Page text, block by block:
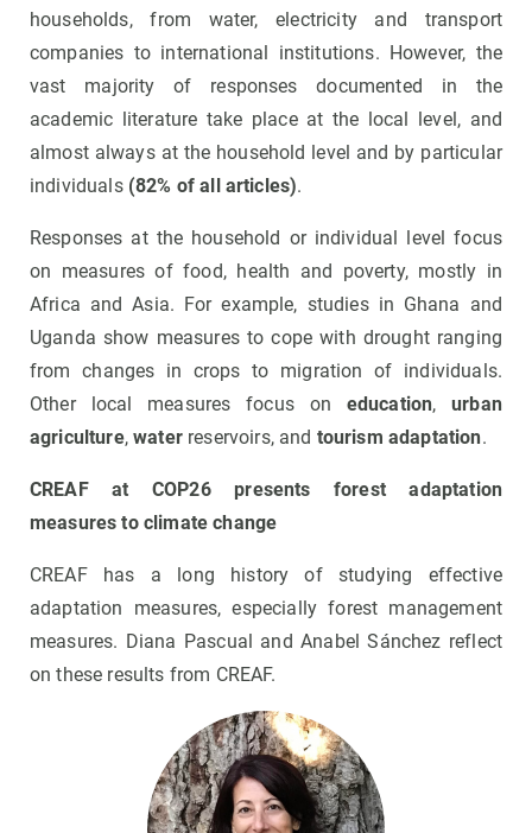
households, from water, electricity and transport
companies to international institutions. However, the
vast majority of responses documented in the
academic literature take place at the local level, and
almost always at the household level and by particular
individuals (82% of all articles).
Responses at the household or individual level focus
on measures of food, health and poverty, mostly in
Africa and Asia. For example, studies in Ghana and
Uganda show measures to cope with drought ranging
from changes in crops to migration of individuals.
Other local measures focus on education,urban
agriculture,waterreservoirs, and tourism adaptation.
CREAF at COP26 presents forest adaptation
measures to climate change
CREAF has a long history of studying effective
adaptation measures, especially forest management
measures. Diana Pascual and Anabel Sánchez reflect
on these results from CREAF.